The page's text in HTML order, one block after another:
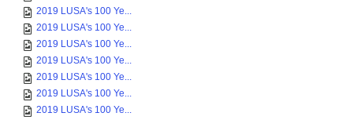
2019 LUSA's 100 Ye...
2019 LUSA's 100 Ye...
2019 LUSA's 100 Ye...
2019 LUSA's 100 Ye...
2019 LUSA's 100 Ye...
2019 LUSA's 100 Ye...
2019 LUSA's 100 Ye...